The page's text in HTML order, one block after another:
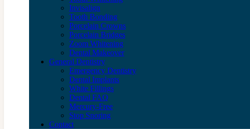
Invisalign
Tooth Bonding
Porcelain Crowns
Porcelain Bridges
Zoom Whitening
Dental Makeover
General Dentistry
Emergency Dentistry
Dental Implants
White Fillings
Dental FAQ
Mercury-Free
Stop Snoring
Contact